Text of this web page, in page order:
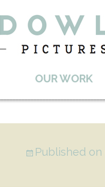
OUR WORK
Published on